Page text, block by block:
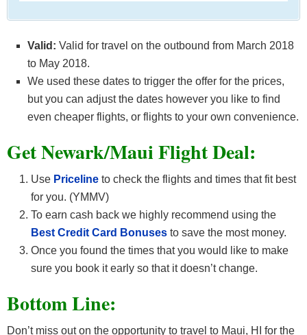
Valid: Valid for travel on the outbound from March 2018
to May 2018.
We used these dates to trigger the offer for the prices,
but you can adjust the dates however you like to find
even cheaper flights, or flights to your own convenience.
Get Newark/Maui Flight Deal:
Use Priceline to check the flights and times that fit best
for you. (YMMV)
To earn cash back we highly recommend using the
Best Credit Card Bonuses to save the most money.
Once you found the times that you would like to make
sure you book it early so that it doesn’t change.
Bottom Line:
Don’t miss out on the opportunity to travel to Maui, HI for the